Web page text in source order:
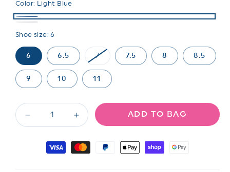
Color: Light Blue
Shoe size:6
6 6.5
7
Variant
sold
out
7.5 8 8.5
9 10 11
Decrease
quantity
Increase
quantity
for
MIA
ADD TO BAG